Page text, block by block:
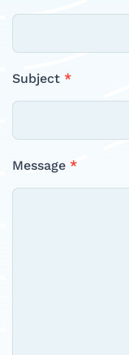
Subject *
Message *